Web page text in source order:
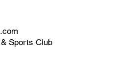
Sports Club